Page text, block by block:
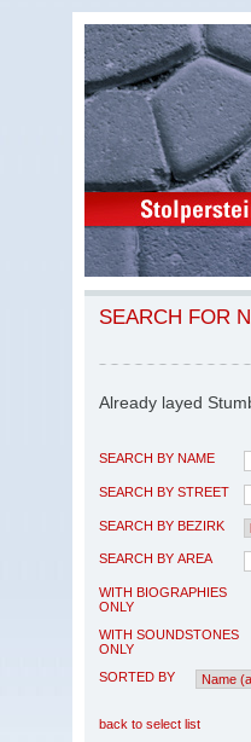
SEARCH FOR
Already layed
SEARCH BY NAME
SEARCH BY STREET
SEARCH BY BEZIRK
SEARCH BY AREA
WITH BIOGRAPHIES
ONLY
WITH SOUNDSTONES
ONLY
SORTED BY
back to select list